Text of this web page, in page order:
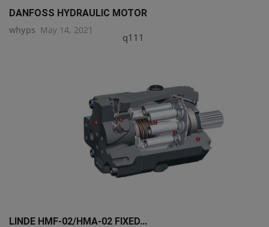
q111
DANFOSS HYDRAULIC MOTOR
whyps May 14, 2021
LINDE HMF-02/HMA-02 FIXED...